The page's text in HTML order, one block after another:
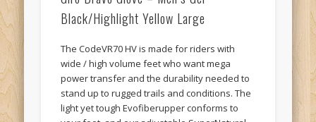
Black/Highlight Yellow Large
wide / high volume feet who want mega
power transfer and the durability needed to
stand up to rugged trails and conditions. The
light yet tough Evofiberupper conforms to
your foot, and our adjustable SuperNatural